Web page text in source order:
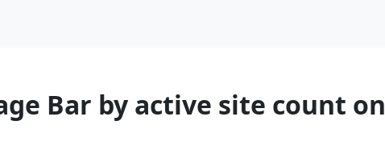
Bar by active site count on